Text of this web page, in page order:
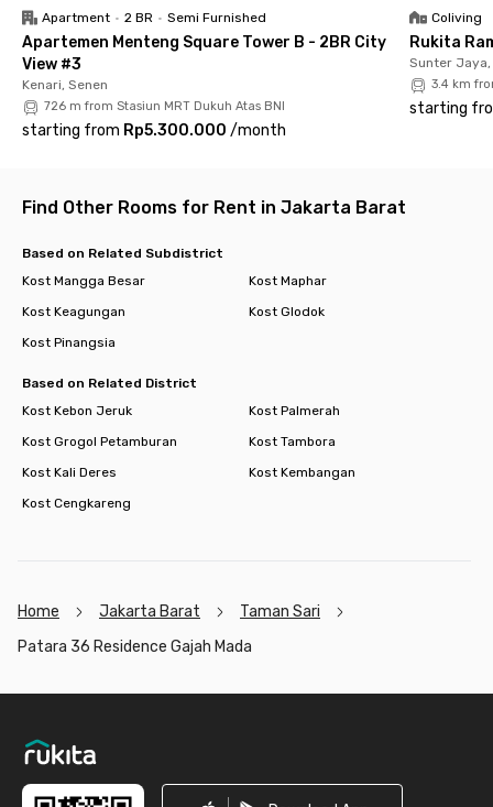
Don’t wait too long—book your room now and enjoy the
convenience of living in the heart of West Jakarta!
Apartment • 2 BR • Semi Furnished
Apartemen Menteng Square Tower B - 2BR City
View #3
Kenari, Senen
726 m from Stasiun MRT Dukuh Atas BNI
starting from Rp5.300.000 /month
Coliving
Rukita
Sunter Jaya,
3.4 km
starting
Find Other Rooms for Rent in Jakarta Barat
Based on Related Subdistrict
Kost Mangga Besar
Kost Maphar
Kost Keagungan
Kost Glodok
Kost Pinangsia
Based on Related District
Kost Kebon Jeruk
Kost Palmerah
Kost Grogol Petamburan
Kost Tambora
Kost Kali Deres
Kost Kembangan
Kost Cengkareng
Home Jakarta Barat
Taman Sari
Patara 36 Residence Gajah Mada